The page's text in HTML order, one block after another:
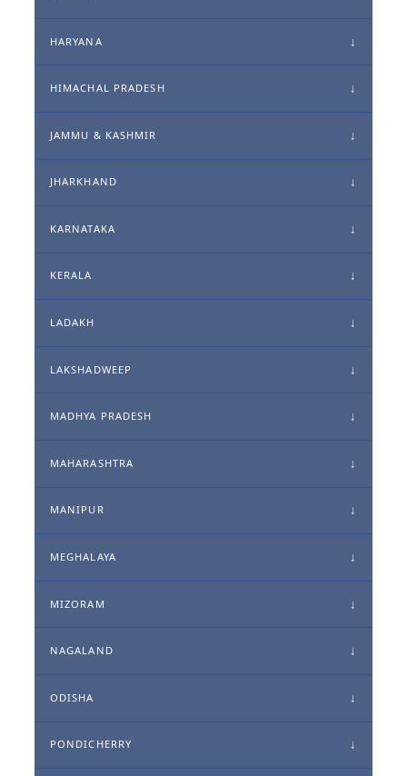
HARYANA
HIMACHAL PRADESH
JAMMU & KASHMIR
JHARKHAND
KARNATAKA
KERALA
LADAKH
LAKSHADWEEP
MADHYA PRADESH
MAHARASHTRA
MANIPUR
MEGHALAYA
MIZORAM
NAGALAND
ODISHA
PONDICHERRY